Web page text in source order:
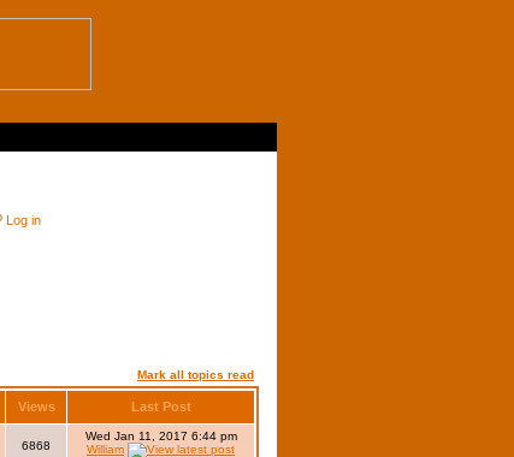
Log in
Mark all topics read
Views Last Post
6868
Wed Jan 11, 2017 6:44 pm
William